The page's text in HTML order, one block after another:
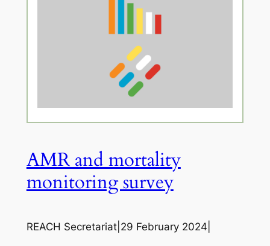
AMR and mortality
monitoring survey
REACH Secretariat| 29 February 2024